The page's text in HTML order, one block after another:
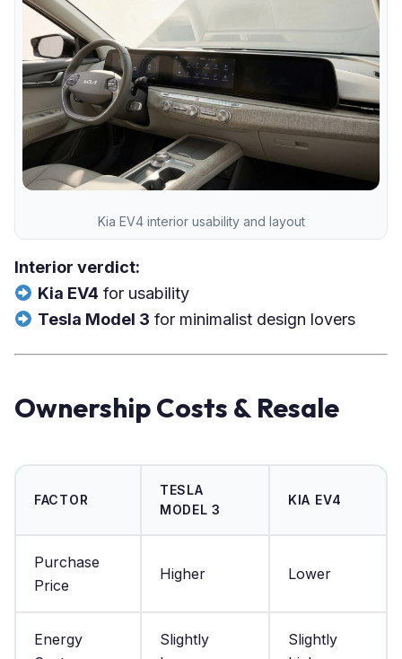
Kia EV4 interior usability and layout
Interior verdict:
Kia EV4 for usability
Tesla Model 3 for minimalist design lovers
Ownership Costs & Resale
FACTOR
TESLA
MODEL 3
KIA EV4
Purchase
Price
Higher Lower
Energy
Slightly
Slightly